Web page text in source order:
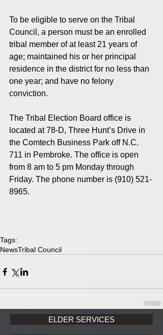
To be eligible to serve on the Tribal
Council, a person must be an enrolled
tribal member of at least 21 years of
age; maintained his or her principal
residence in the district for no less than
one year; and have no felony
conviction.
The Tribal Election Board office is
located at 78-D, Three Hunt’s Drive in
the Comtech Business Park off N.C.
711 in Pembroke. The office is open
from 8 am to 5 pm Monday through
Friday. The phone number is (910) 521-
8965.
Tags:
NewsTribal Council
ELDER SERVICES